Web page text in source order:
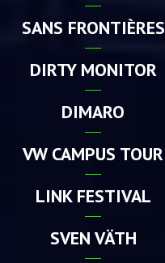
SANS FRONTIÈRES
DIRTY MONITOR
DIMARO
VW CAMPUS TOUR
LINK FESTIVAL
SVEN VÄTH